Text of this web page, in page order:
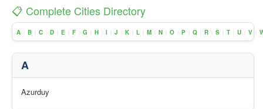
📋 Complete Cities Directory
A B C D E F G H I J K L M N O P Q R S T U V
A
Azurduy